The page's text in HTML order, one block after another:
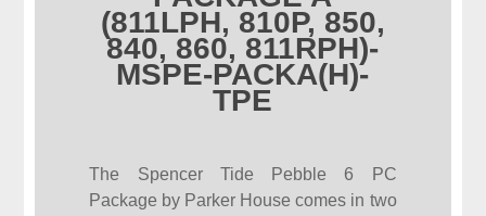
(811LPH, 810P, 850,
840, 860, 811RPH)-
MSPE-PACKA(H)-
TPE
The Spencer Tide Pebble 6 PC
Package by Parker House comes in two